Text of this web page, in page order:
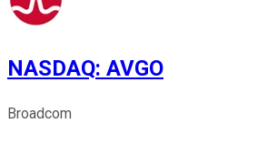
NASDAQ: AVGO
Broadcom